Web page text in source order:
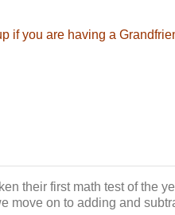
if you are having a
their first math test of the
move on to adding and